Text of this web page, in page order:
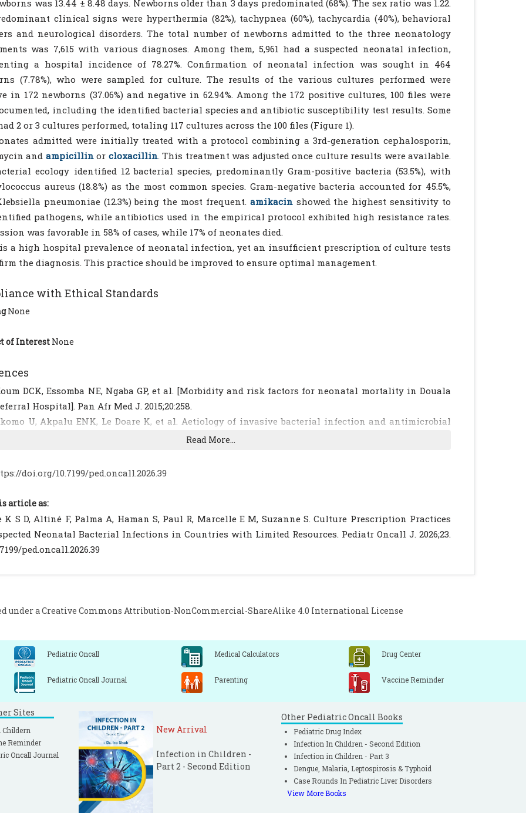
was 13.44 ± 8.48 days. Newborns older than 3 days predominated (68%). The sex ratio was 1.22.
clinical signs were hyperthermia (82%), tachypnea (60%), tachycardia (40%), behavioral
and neurological disorders. The total number of newborns admitted to the three neonatology
was 7,615 with various diagnoses. Among them, 5,961 had a suspected neonatal infection,
a hospital incidence of 78.27%. Confirmation of neonatal infection was sought in 464
(7.78%), who were sampled for culture. The results of the various cultures performed were
in 172 newborns (37.06%) and negative in 62.94%. Among the 172 positive cultures, 100 files were
including the identified bacterial species and antibiotic susceptibility test results. Some
2 or 3 cultures performed, totaling 117 cultures across the 100 files (Figure 1).
admitted were initially treated with a protocol combining a 3rd-generation cephalosporin,
and ampicillinor cloxacillin. This treatment was adjusted once culture results were available.
ecology identified 12 bacterial species, predominantly Gram-positive bacteria (53.5%), with
aureus (18.8%) as the most common species. Gram-negative bacteria accounted for 45.5%,
pneumoniae (12.3%) being the most frequent. amikacinshowed the highest sensitivity to
pathogens, while antibiotics used in the empirical protocol exhibited high resistance rates.
was favorable in 58% of cases, while 17% of neonates died.
a high hospital prevalence of neonatal infection, yet an insufficient prescription of culture tests
the diagnosis. This practice should be improved to ensure optimal management.
with Ethical Standards
None
of Interest None
DCK, Essomba NE, Ngaba GP, et al. [Morbidity and risk factors for neonatal mortality in Douala
Hospital]. Pan Afr Med J. 2015;20:258.
U, Akpalu ENK, Le Doare K, et al. Aetiology of invasive bacterial infection and antimicrobial
resistance in neonates in sub-Saharan Africa: a systematic review and meta-analysis in line with the
Huynh B-T, Padget M, Garin B, et al. Burden of bacterial resistance among neonatal infections in low
[CrossRef]
Kemeze S, Moudze B, Chiabi A, et al. [Clinical and bacteriological profile of neonatal bacterial infection
at Laquintinie Hospital, Douala (Cameroon)]. Pan Afr Med J. 2016;23:97.
[CrossRef] [PubMed]
[PMC free
and Morgan and Green Formulas and Cohen Statistical Power Analysis by G*Power and
Read More...
doi.org/10.7199/ped.oncall.2026.39
article as:
K S D, Altiné F, Palma A, Haman S, Paul R, Marcelle E M, Suzanne S. Culture Prescription Practices
Neonatal Bacterial Infections in Countries with Limited Resources. Pediatr Oncall J. 2026;23.
ped.oncall.2026.39
under aCreative Commons Attribution-NonCommercial-ShareAlike 4.0 International License
Pediatric Oncall Medical Calculators Drug Center
Pediatric Oncall Journal Parenting Vaccine Reminder
Sites
Childern
Reminder
Oncall Journal
New Arrival
Infection in Children -
Part 2 - Second Edition
Other Pediatric Oncall Books
Pediatric Drug Index
Infection In Children - Second Edition
Infection in Children - Part 3
Dengue, Malaria, Leptospirosis & Typhoid
Case Rounds In Pediatric Liver Disorders
View More Books